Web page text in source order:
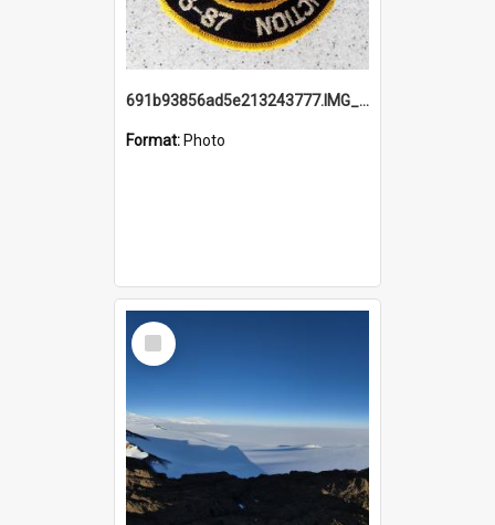
691b93856ad5e213243777.IMG_20251114_115657.jpg
Format: Photo
Select
Item